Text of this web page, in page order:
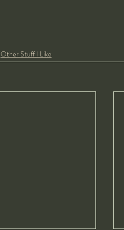
Other Stuff I Like